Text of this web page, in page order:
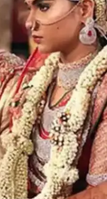
and
INR 554
magnate the
Roy and
of the most
The grand
guests.